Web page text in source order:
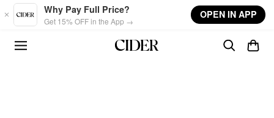
Skip to main content
Why Pay Full Price?
Get 15% OFF in the App →
OPEN IN APP